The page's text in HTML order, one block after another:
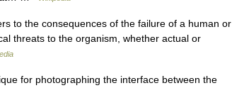
to the consequences of the failure of a human or
threats to the organism, whether actual or
for photographing the interface between the